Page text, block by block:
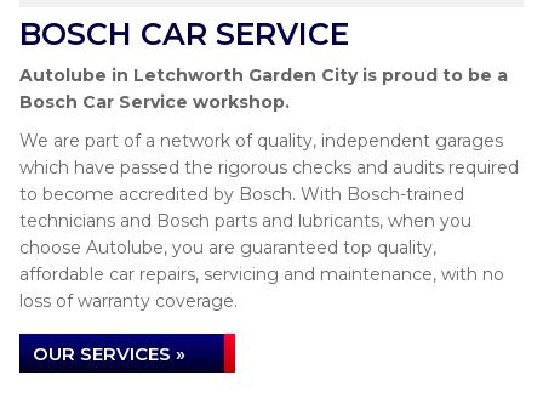
BOSCH CAR SERVICE
Autolube in Letchworth Garden City is proud to be a
Bosch Car Service workshop.
We are part of a network of quality, independent garages
which have passed the rigorous checks and audits required
to become accredited by Bosch. With Bosch-trained
technicians and Bosch parts and lubricants, when you
choose Autolube, you are guaranteed top quality,
affordable car repairs, servicing and maintenance, with no
loss of warranty coverage.
OUR SERVICES »